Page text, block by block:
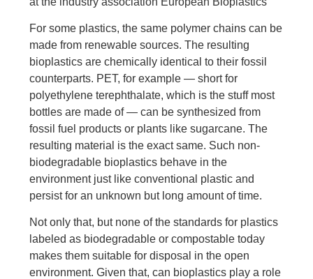
For some plastics, the same polymer chains can be
made from renewable sources. The resulting
bioplastics are chemically identical to their fossil
counterparts. PET, for example — short for
polyethylene terephthalate, which is the stuff most
bottles are made of — can be synthesized from
fossil fuel products or plants like sugarcane. The
resulting material is the exact same. Such non-
biodegradable bioplastics behave in the
environment just like conventional plastic and
persist for an unknown but long amount of time.
Not only that, but none of the standards for plastics
labeled as biodegradable or compostable today
makes them suitable for disposal in the open
environment. Given that, can bioplastics play a role